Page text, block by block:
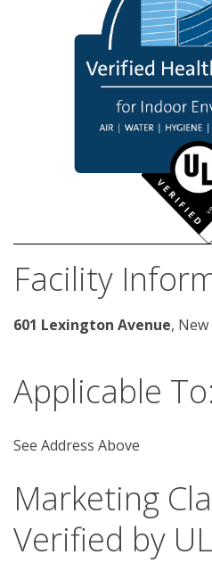
Facility
601 Lexington Avenue,
Applicable To:
See Address Above
Marketing
Verified by